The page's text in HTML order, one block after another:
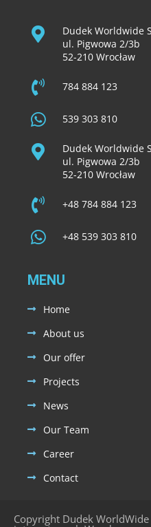
Dudek Worldwide
ul. Pigwowa 2/3b
52-210 Wrocław
784 884 123
539 303 810
Dudek Worldwide
ul. Pigwowa 2/3b
52-210 Wrocław
+48 784 884 123
+48 539 303 810
MENU
Home
About us
Our offer
Projects
News
Our Team
Career
Contact
Copyright Dudek